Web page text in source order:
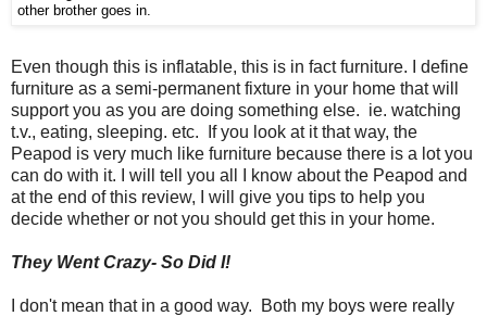
other brother goes in.
Even though this is inflatable, this is in fact furniture. I define
furniture as a semi-permanent fixture in your home that will
support you as you are doing something else. ie. watching
t.v., eating, sleeping. etc. If you look at it that way, the
Peapod is very much like furniture because there is a lot you
can do with it. I will tell you all I know about the Peapod and
at the end of this review, I will give you tips to help you
decide whether or not you should get this in your home.
They Went Crazy- So Did I!
I don't mean that in a good way. Both my boys were really